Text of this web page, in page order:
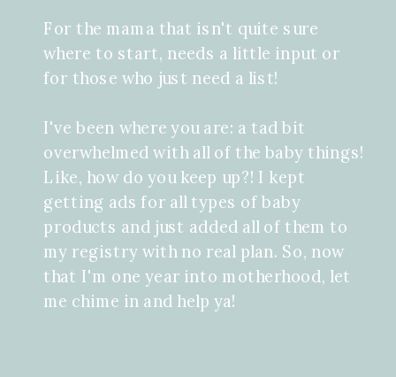
For the mama that isn't quite sure
where to start, needs a little input or
for those who just need a list!
I've been where you are: a tad bit
overwhelmed with all of the baby things!
Like, how do you keep up?! I kept
getting ads for all types of baby
products and just added all of them to
my registry with no real plan. So, now
that I'm one year into motherhood, let
me chime in and help ya!